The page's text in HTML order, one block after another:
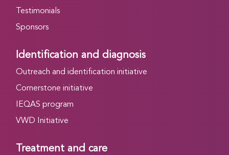
Testimonials
Sponsors
Identification and diagnosis
Outreach and identification initiative
Cornerstone initiative
IEQAS program
VWD Initiative
Treatment and care